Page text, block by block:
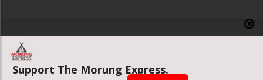
Website designed & developed by UnitedWebsoft.in
Support The Morung Express.